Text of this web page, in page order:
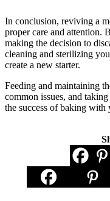
In conclusion, reviving a
proper care and attention.
making the decision to
cleaning and sterilizing
create a new starter.
Feeding and maintaining
common issues, and
the success of baking with